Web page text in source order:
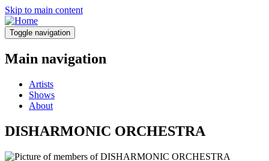
Skip to main content
Toggle navigation
Main navigation
Artists
Shows
About
DISHARMONIC ORCHESTRA